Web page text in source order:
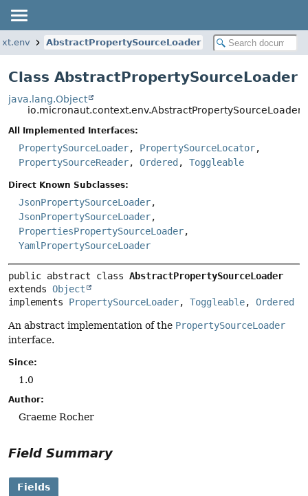
AbstractPropertySourceLoader
Class AbstractPropertySourceLoader
java.lang.Object
io.micronaut.context.env.AbstractPropertySourceLoader
All Implemented Interfaces:
PropertySourceLoader, PropertySourceLocator,
PropertySourceReader, Ordered , Toggleable
Direct Known Subclasses:
JsonPropertySourceLoader,
JsonPropertySourceLoader,
PropertiesPropertySourceLoader,
YamlPropertySourceLoader
public abstract class AbstractPropertySourceLoader
extends Object
implements PropertySourceLoader, Toggleable, Ordered
An abstract implementation of the PropertySourceLoader
interface.
Since:
1.0
Author:
Graeme Rocher
Field Summary
Fields